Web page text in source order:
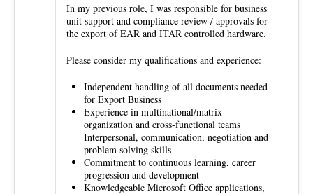
In my previous role, I was responsible for business
unit support and compliance review / approvals for
the export of EAR and ITAR controlled hardware.
Please consider my qualifications and experience:
Independent handling of all documents needed
for Export Business
Experience in multinational/matrix
organization and cross-functional teams
Interpersonal, communication, negotiation and
problem solving skills
Commitment to continuous learning, career
progression and development
Knowledgeable Microsoft Office applications,